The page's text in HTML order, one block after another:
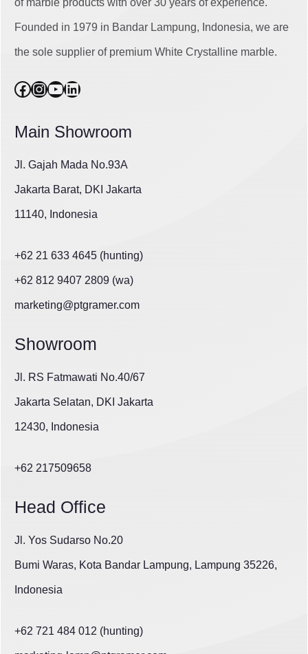
of marble products with over 30 years of experience.
Founded in 1979 in Bandar Lampung, Indonesia, we are
the sole supplier of premium White Crystalline marble.
Facebook
Instagram
YouTube
LinkedIn
Main Showroom
Jl. Gajah Mada No.93A
Jakarta Barat, DKI Jakarta
11140, Indonesia
+62 21 633 4645 (hunting)
+62 812 9407 2809 (wa)
marketing@ptgramer.com
Showroom
Jl. RS Fatmawati No.40/67
Jakarta Selatan, DKI Jakarta
12430, Indonesia
+62 217509658
Head Office
Jl. Yos Sudarso No.20
Bumi Waras, Kota Bandar Lampung, Lampung 35226,
Indonesia
+62 721 484 012 (hunting)